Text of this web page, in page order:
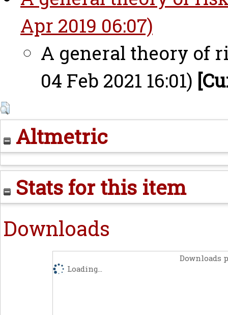
Apr 2019 06:07)
A general theory of
04 Feb 2021 16:01)
Altmetric
Stats for this item
Downloads
Downloads
Loading...